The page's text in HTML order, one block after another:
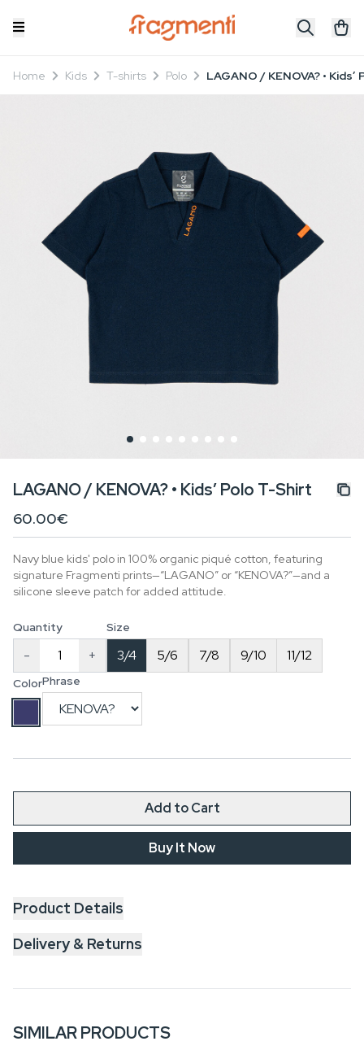
Home Kids T-shirts Polo LAGANO / KENOVA? •
LAGANO / KENOVA? • Kids’ Polo T-Shirt
60.00€
Navy blue kids' polo in 100% organic piqué cotton, featuring
signature Fragmenti prints—“LAGANO” or “KENOVA?”—and a
silicone sleeve patch for added attitude.
Quantity
- +
Size
3/4 5/6 7/8 9/10 11/12
ColorPhrase
Add to Cart
Buy It Now
Product Details
Delivery & Returns
SIMILAR PRODUCTS